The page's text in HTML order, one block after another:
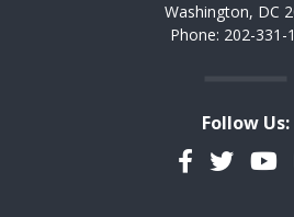
Washington, DC
Phone: 202-331-
Follow Us:
Facebook
Twitter